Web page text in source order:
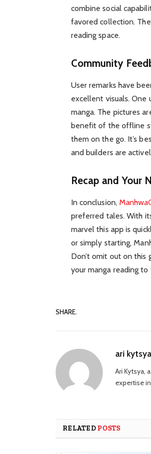
combine social
favored collection.
reading space.
Community
User remarks have
excellent visuals. One
manga. The pictures
benefit of the offline
them on the go. It’s
and builders are
Recap and Your
In conclusion,
preferred tales. With
marvel this app is
or simply starting,
Don’t omit out on this
your manga reading
SHARE.
ari kytsya
Ari Kytsya,
expertise
RELATED POSTS